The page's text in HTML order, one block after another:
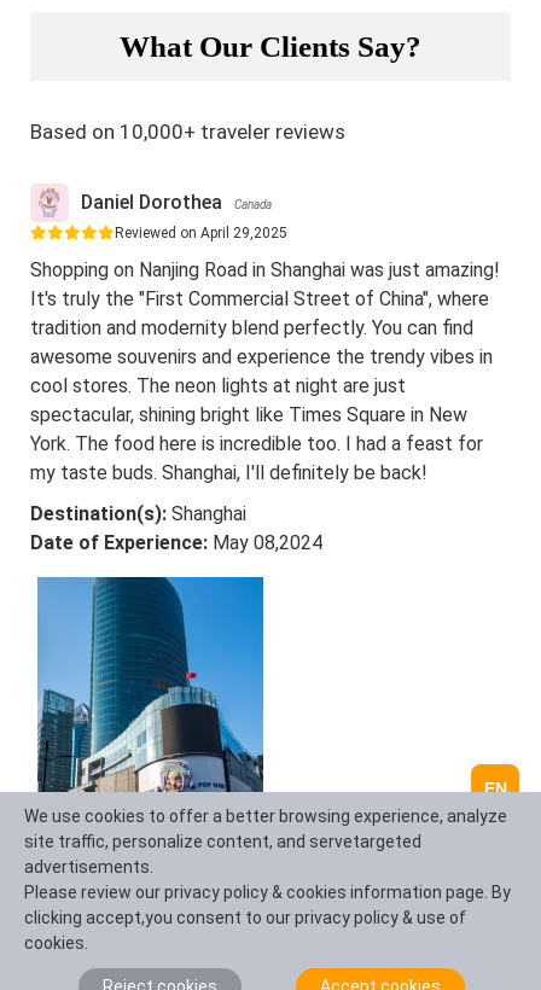
What Our Clients Say?
Based on 10,000+ traveler reviews
Daniel Dorothea Canada
Reviewed on April 29,2025
Shopping on Nanjing Road in Shanghai was just amazing!
It's truly the "First Commercial Street of China", where
tradition and modernity blend perfectly. You can find
awesome souvenirs and experience the trendy vibes in
cool stores. The neon lights at night are just
spectacular, shining bright like Times Square in New
York. The food here is incredible too. I had a feast for
my taste buds. Shanghai, I'll definitely be back!
Destination(s): Shanghai
Date of Experience: May 08,2024
Elvis Eva Canada
Reviewed on June 20,2025
As a solo traveler from Canada, I was nervous about
navigating China alone—but this 11-day tour was
PERFECT! From hiking the Great Wall at sunrise (Day 3)
EN
We use cookies to offer a better browsing experience, analyze
site traffic, personalize content, and servetargeted
advertisements.
Please review our privacy policy & cookies information page. By
clicking accept,you consent to our privacy policy & use of
cookies.